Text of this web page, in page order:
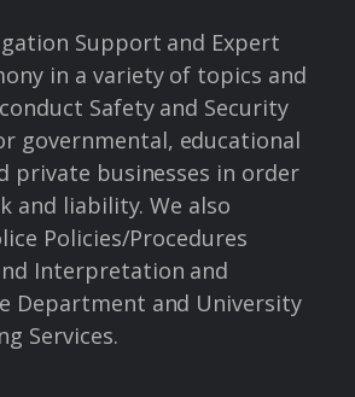
Support and Expert
in a variety of topics and
Safety and Security
governmental, educational
private businesses in order
and liability. We also
Policies/Procedures
Interpretation and
Department and University
Services.